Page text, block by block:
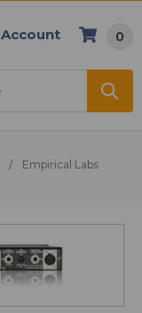
Account 0
Empirical Labs